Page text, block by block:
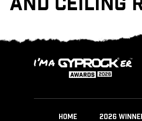
AND CEILING
HOME 2026